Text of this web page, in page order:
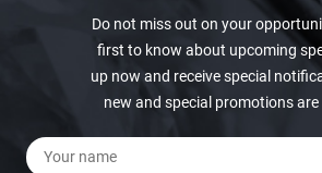
Do not miss out on your
first to know about upcoming
up now and receive special
new and special promotions are